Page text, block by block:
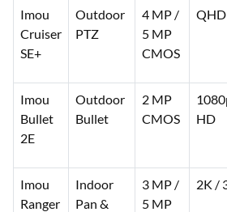
Imou
Cruiser
SE+
Outdoor
PTZ
4 MP /
5 MP
CMOS
Imou
Bullet
2E
Outdoor
Bullet
2 MP
CMOS
HD
Imou
Ranger
Indoor
Pan &
3 MP /
5 MP
2K /